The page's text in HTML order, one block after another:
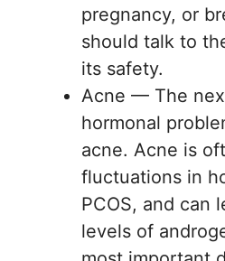
pregnancy, or
should talk to
its safety.
Acne — The
hormonal
acne. Acne is
fluctuations in
PCOS, and can
levels of